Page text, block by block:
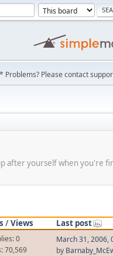
* Problems? Please contact
after yourself when you're
/Views
Last post
0
70,569
March 31, 2006,
by